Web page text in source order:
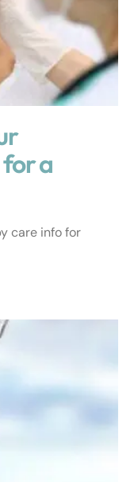
a
care info for